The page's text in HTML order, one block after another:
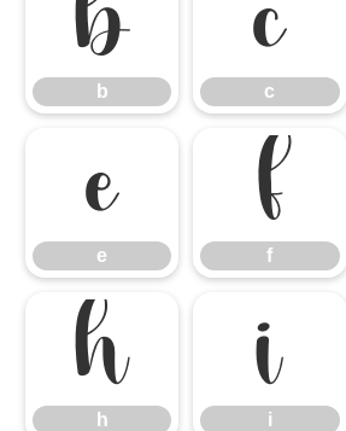
b
b
c
c
e
e
f
f
h
h
i
i